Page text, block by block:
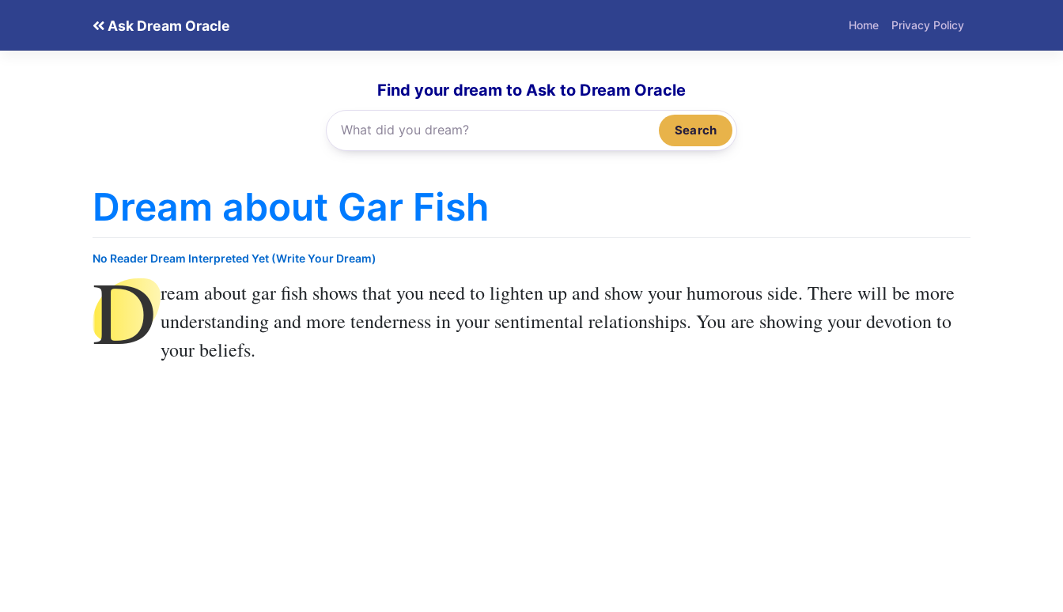
Ask Dream Oracle Home Privacy Policy
Find your dream to Ask to Dream Oracle
Search
Dream about Gar Fish
No Reader Dream Interpreted Yet (Write Your Dream)
Dream about gar fish shows that you need to lighten up and show your humorous side. There will be more
understanding and more tenderness in your sentimental relationships. You are showing your devotion to
your beliefs.